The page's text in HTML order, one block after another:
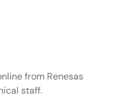
from Renesas
staff.